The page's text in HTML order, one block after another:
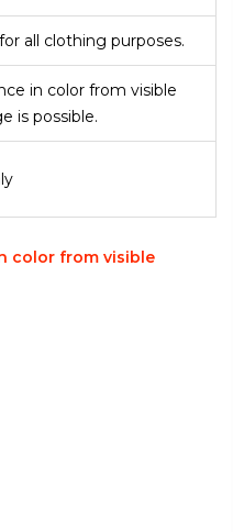
all clothing purposes.
in color from visible
is possible.
color from visible